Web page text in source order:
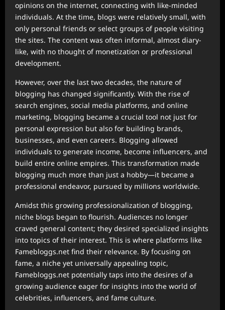
opinions on the internet, connecting with like-minded
individuals. At the time, blogs were relatively small, with
only personal friends or select groups of people visiting
the sites. The content was often informal, almost diary-
like, with no thought of monetization or professional
development.
However, over the last two decades, the nature of
blogging has changed significantly. With the rise of
search engines, social media platforms, and online
marketing, blogging became a crucial tool not just for
personal expression but also for building brands,
businesses, and even careers. Blogging allowed
individuals to generate income, become influencers, and
build entire online empires. This transformation made
blogging much more than just a hobby—it became a
professional endeavor, pursued by millions worldwide.
Amidst this growing professionalization of blogging,
niche blogs began to flourish. Audiences no longer
craved general content; they desired specialized insights
into topics of their interest. This is where platforms like
Famebloggs.net find their relevance. By focusing on
fame, a niche yet universally appealing topic,
Famebloggs.net potentially taps into the desires of a
growing audience eager for insights into the world of
celebrities, influencers, and fame culture.